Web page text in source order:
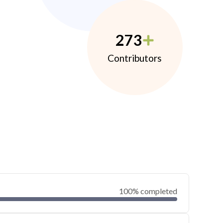
273
Contributors
100% completed